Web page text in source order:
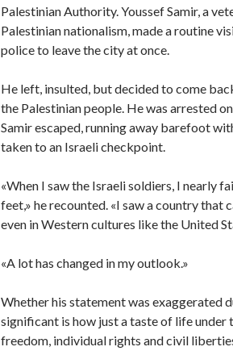
Palestinian Authority. Youssef Samir, a
Palestinian nationalism, made a routine
police to leave the city at once.
He left, insulted, but decided to come
the Palestinian people. He was arrested
Samir escaped, running away barefoot
taken to an Israeli checkpoint.
«When I saw the Israeli soldiers, I nearly
feet,» he recounted. «I saw a country
even in Western cultures like the United
«A lot has changed in my outlook.»
Whether his statement was exaggerated
significant is how just a taste of life under
freedom, individual rights and civil